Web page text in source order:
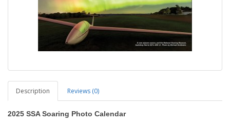
Description Reviews (0)
2025 SSA Soaring Photo Calendar